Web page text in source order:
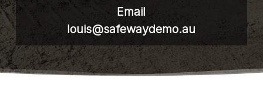
Email
louis@safewaydemo.au